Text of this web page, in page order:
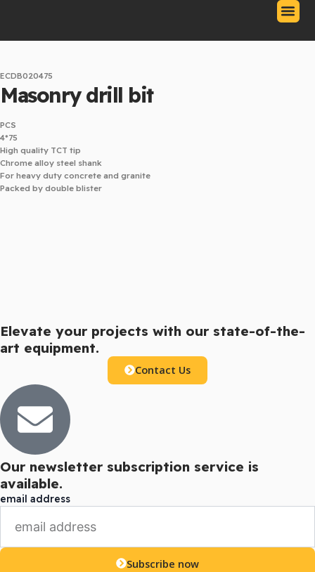
ECDB020475
Masonry drill bit
PCS
4*75
High quality TCT tip
Chrome alloy steel shank
For heavy duty concrete and granite
Packed by double blister
Elevate your projects with our state-of-the-
art equipment.
Contact Us
Our newsletter subscription service is
available.
email address
Subscribe now